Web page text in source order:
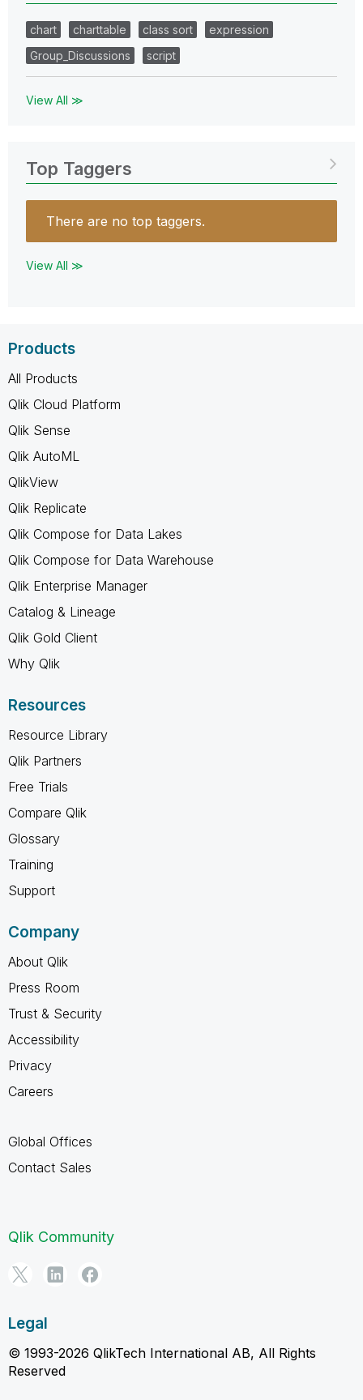
chart charttable class sort
expression
Group_Discussions
script
View All ≫
Top Taggers
There are no top taggers.
View All ≫
Products
All Products
Qlik Cloud Platform
Qlik Sense
Qlik AutoML
QlikView
Qlik Replicate
Qlik Compose for Data Lakes
Qlik Compose for Data Warehouse
Qlik Enterprise Manager
Catalog & Lineage
Qlik Gold Client
Why Qlik
Resources
Resource Library
Qlik Partners
Free Trials
Compare Qlik
Glossary
Training
Support
Company
About Qlik
Press Room
Trust & Security
Accessibility
Privacy
Careers
Global Offices
Contact Sales
Qlik Community
Legal
© 1993-2026 QlikTech International AB, All Rights
Reserved